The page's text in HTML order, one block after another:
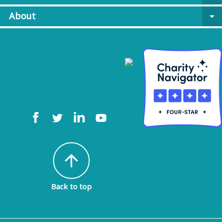
About
arrow_drop_down
arrow_upward
Back to top